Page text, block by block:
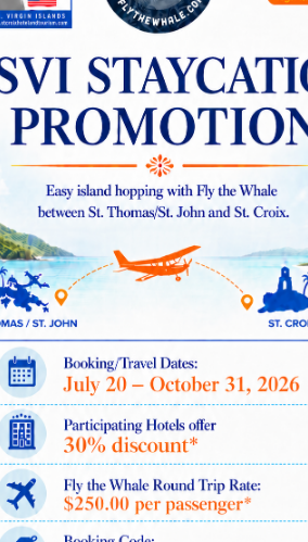
Off
on
OSHA
Update:
National
Safety
Stand-
2018
by participating in the
Construction anytime during the
event for employers to
the focus is on fall hazards
Airlines to
Airline Serving the
and Beyond